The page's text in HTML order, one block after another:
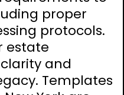
proper
protocols.
estate
and
Templates